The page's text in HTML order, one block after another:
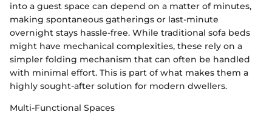
into a guest space can depend on a matter of minutes,
making spontaneous gatherings or last-minute
overnight stays hassle-free. While traditional sofa beds
might have mechanical complexities, these rely on a
simpler folding mechanism that can often be handled
with minimal effort. This is part of what makes them a
highly sought-after solution for modern dwellers.
Multi-Functional Spaces